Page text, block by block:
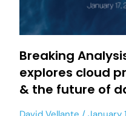
Breaking
explores cloud
& the future of